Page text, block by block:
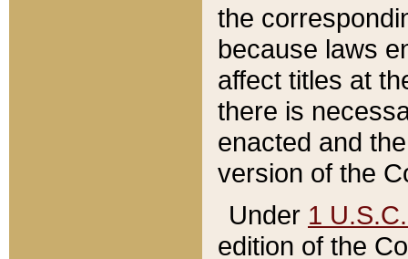
the
because laws
affect titles at
there is
enacted and
version of the
Under 1
edition of the